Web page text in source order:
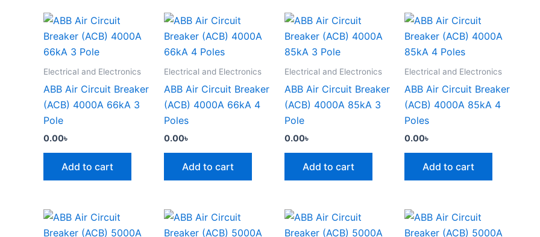
Electrical and Electronics
ABB Air Circuit Breaker
(ACB) 4000A 66kA 3
Pole
0.00৳
Add to cart
Electrical and Electronics
ABB Air Circuit Breaker
(ACB) 4000A 66kA 4
Poles
0.00৳
Add to cart
Electrical and Electronics
ABB Air Circuit Breaker
(ACB) 4000A 85kA 3
Pole
0.00৳
Add to cart
Electrical and Electronics
ABB Air Circuit Breaker
(ACB) 4000A 85kA 4
Poles
0.00৳
Add to cart